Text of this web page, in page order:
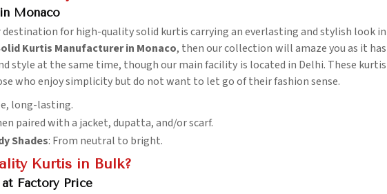
Monaco
for high-quality solid kurtis carrying an everlasting and stylish look in
Kurtis Manufacturer in Monaco, then our collection will amaze you as it has
style at the same time, though our main facility is located in Delhi. These kurtis
who enjoy simplicity but do not want to let go of their fashion sense.
long-lasting.
paired with a jacket, dupatta, and/or scarf.
Shades: From neutral to bright.
Kurtis in Bulk?
Factory Price